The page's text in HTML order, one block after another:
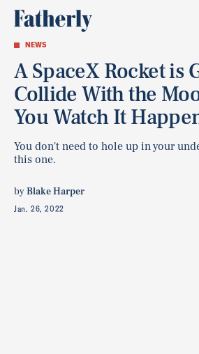
NEWS
A SpaceX Rocket is
Collide With the
You Watch It
You don't need to hole up in your
this one.
byBlake Harper
Jan. 26, 2022